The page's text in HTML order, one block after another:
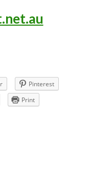
AWARENESS
Pinterest
Print